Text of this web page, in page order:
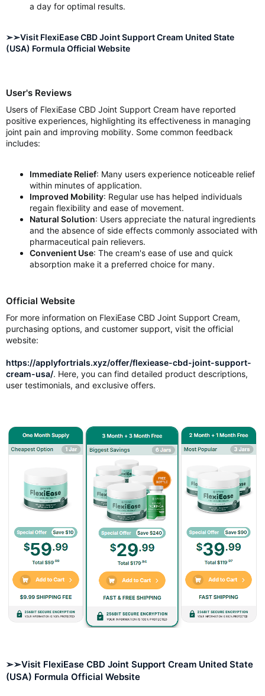
a day for optimal results.
➢➢Visit FlexiEase CBD Joint Support Cream United State
(USA) Formula Official Website
User's Reviews
Users of FlexiEase CBD Joint Support Cream have reported
positive experiences, highlighting its effectiveness in managing
joint pain and improving mobility. Some common feedback
includes:
Immediate Relief: Many users experience noticeable relief
within minutes of application.
Improved Mobility: Regular use has helped individuals
regain flexibility and ease of movement.
Natural Solution: Users appreciate the natural ingredients
and the absence of side effects commonly associated with
pharmaceutical pain relievers.
Convenient Use: The cream's ease of use and quick
absorption make it a preferred choice for many.
Official Website
For more information on FlexiEase CBD Joint Support Cream,
purchasing options, and customer support, visit the official
website:
https://applyfortrials.xyz/offer/flexiease-cbd-joint-support-
cream-usa/. Here, you can find detailed product descriptions,
user testimonials, and exclusive offers.
➢➢Visit FlexiEase CBD Joint Support Cream United State
(USA) Formula Official Website